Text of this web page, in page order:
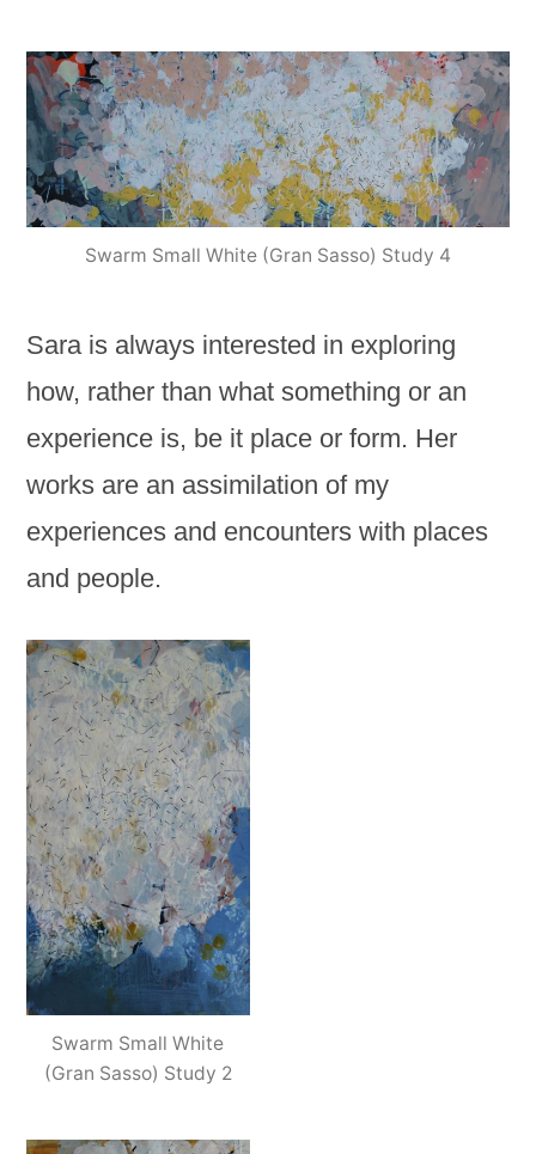
Swarm Small White (Gran Sasso) Study 4
Sara is always interested in exploring
how, rather than what something or an
experience is, be it place or form. Her
works are an assimilation of my
experiences and encounters with places
and people.
Swarm Small White
(Gran Sasso) Study 2